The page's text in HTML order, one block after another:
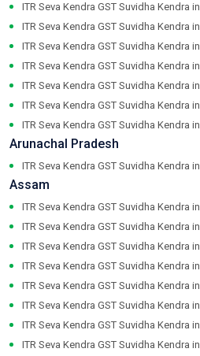
ITR Seva Kendra GST Suvidha Kendra in
ITR Seva Kendra GST Suvidha Kendra in
ITR Seva Kendra GST Suvidha Kendra in
ITR Seva Kendra GST Suvidha Kendra in
ITR Seva Kendra GST Suvidha Kendra in
ITR Seva Kendra GST Suvidha Kendra in
ITR Seva Kendra GST Suvidha Kendra in
Arunachal Pradesh
ITR Seva Kendra GST Suvidha Kendra in
Assam
ITR Seva Kendra GST Suvidha Kendra in
ITR Seva Kendra GST Suvidha Kendra in
ITR Seva Kendra GST Suvidha Kendra in
ITR Seva Kendra GST Suvidha Kendra in
ITR Seva Kendra GST Suvidha Kendra in
ITR Seva Kendra GST Suvidha Kendra in
ITR Seva Kendra GST Suvidha Kendra in
ITR Seva Kendra GST Suvidha Kendra in